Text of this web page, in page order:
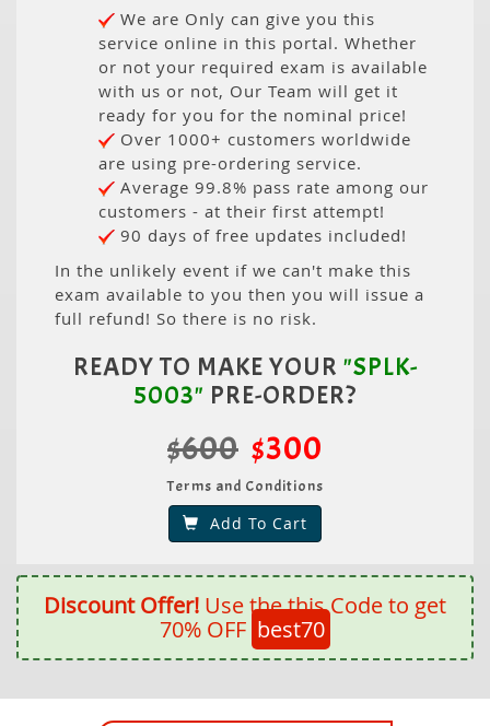
We are Only can give you this
service online in this portal. Whether
or not your required exam is available
with us or not, Our Team will get it
ready for you for the nominal price!
Over 1000+ customers worldwide
are using pre-ordering service.
Average 99.8% pass rate among our
customers - at their first attempt!
90 days of free updates included!
In the unlikely event if we can't make this
exam available to you then you will issue a
full refund! So there is no risk.
READY TO MAKE YOUR "SPLK-
5003" PRE-ORDER?
$600 $300
Terms and Conditions
Add To Cart
Discount Offer! Use the this Code to get
70% OFF best70